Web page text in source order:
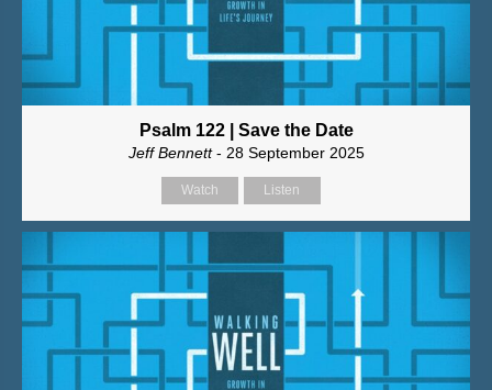
Psalm 122 | Save the Date
Jeff Bennett- 28 September 2025
Watch Listen